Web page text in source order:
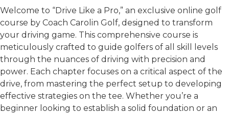
Welcome to “Drive Like a Pro,” an exclusive online golf
course by Coach Carolin Golf, designed to transform
your driving game. This comprehensive course is
meticulously crafted to guide golfers of all skill levels
through the nuances of driving with precision and
power. Each chapter focuses on a critical aspect of the
drive, from mastering the perfect setup to developing
effective strategies on the tee. Whether you’re a
beginner looking to establish a solid foundation or an